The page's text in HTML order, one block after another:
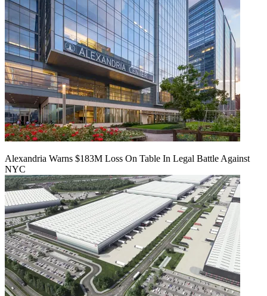
Alexandria Warns $183M Loss On Table In Legal Battle Against
NYC